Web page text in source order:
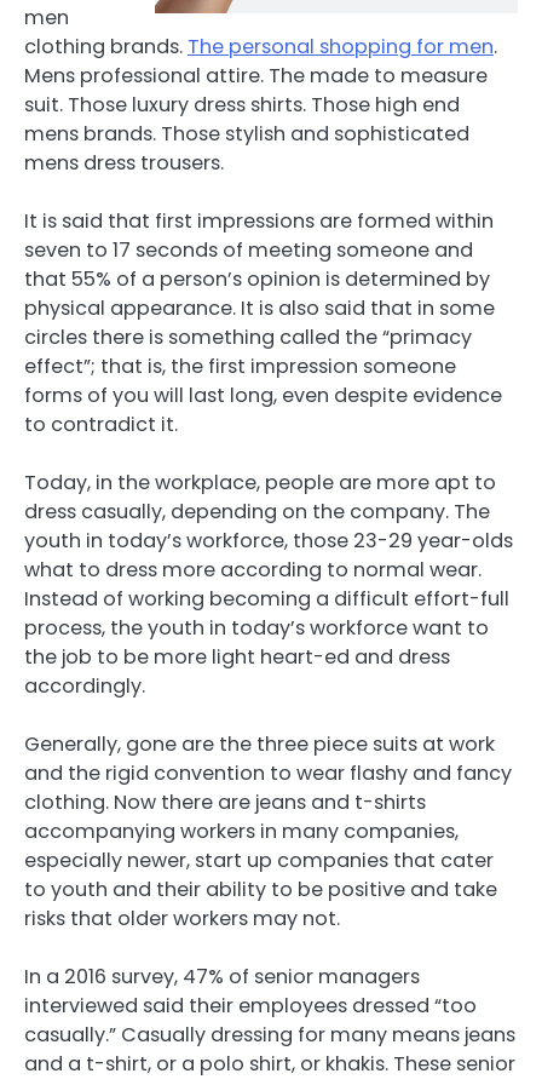
men
clothing brands. The personal shopping for men.
Mens professional attire. The made to measure
suit. Those luxury dress shirts. Those high end
mens brands. Those stylish and sophisticated
mens dress trousers.
It is said that first impressions are formed within
seven to 17 seconds of meeting someone and
that 55% of a person’s opinion is determined by
physical appearance. It is also said that in some
circles there is something called the “primacy
effect”; that is, the first impression someone
forms of you will last long, even despite evidence
to contradict it.
Today, in the workplace, people are more apt to
dress casually, depending on the company. The
youth in today’s workforce, those 23-29 year-olds
what to dress more according to normal wear.
Instead of working becoming a difficult effort-full
process, the youth in today’s workforce want to
the job to be more light heart-ed and dress
accordingly.
Generally, gone are the three piece suits at work
and the rigid convention to wear flashy and fancy
clothing. Now there are jeans and t-shirts
accompanying workers in many companies,
especially newer, start up companies that cater
to youth and their ability to be positive and take
risks that older workers may not.
In a 2016 survey, 47% of senior managers
interviewed said their employees dressed “too
casually.” Casually dressing for many means jeans
and a t-shirt, or a polo shirt, or khakis. These senior